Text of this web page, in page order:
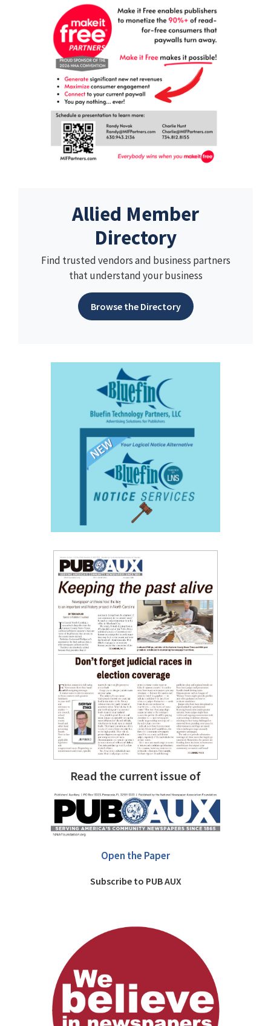
Allied Member
Directory
Find trusted vendors and business partners
that understand your business
Browse the Directory
Read the current issue of
Open the Paper
Subscribe to PUB AUX